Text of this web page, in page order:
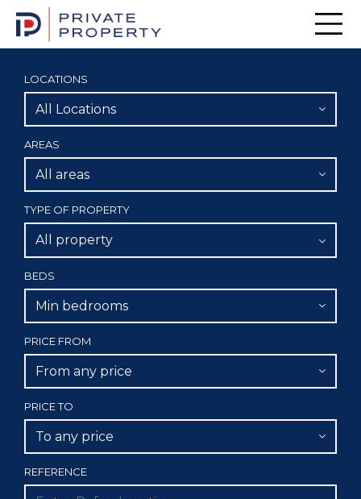
LOCATIONS
All Locations
AREAS
All areas
TYPE OF PROPERTY
All property
BEDS
Min bedrooms
PRICE FROM
From any price
PRICE TO
To any price
REFERENCE